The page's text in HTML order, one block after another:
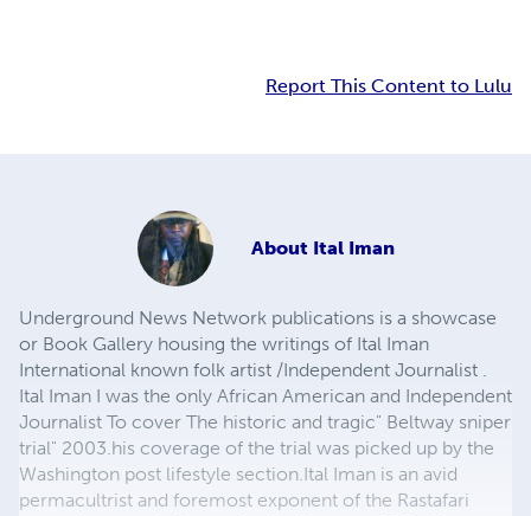
Report This Content to Lulu
About Ital Iman
Underground News Network publications is a showcase
or Book Gallery housing the writings of Ital Iman
International known folk artist /Independent Journalist .
Ital Iman I was the only African American and Independent
Journalist To cover The historic and tragic" Beltway sniper
trial" 2003.his coverage of the trial was picked up by the
Washington post lifestyle section.Ital Iman is an avid
permacultrist and foremost exponent of the Rastafari